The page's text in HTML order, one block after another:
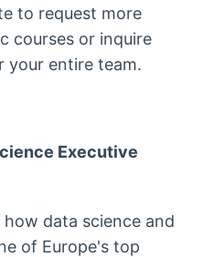
to request more
courses or inquire
your entire team.
Executive
how data science and
of Europe's top